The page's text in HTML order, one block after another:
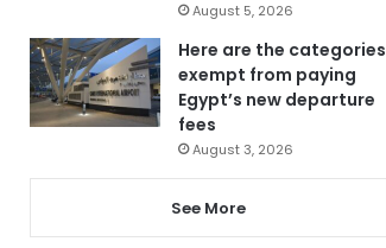
August 5, 2026
Here are the categories
exempt from paying
Egypt’s new departure
fees
August 3, 2026
See More